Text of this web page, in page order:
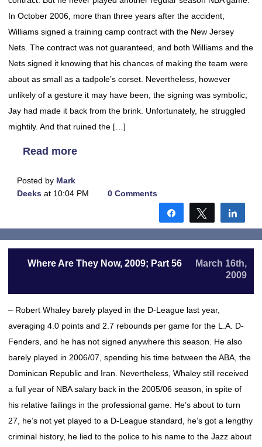
In October 2006, more than three years after the accident,
Williams signed a training camp contract with the New Jersey
Nets. The contract was not guaranteed, and both Williams and the
Nets signed it knowing that his chances of making the team were
about as small as a tadpole’s corset. Nevertheless, however
unlikely of a gesture it may have been, the signing was symbolic;
Jay had made it back from the brink. Unfortunately, he struggled
mightily. And that ruined the […]
Read more
Posted by Mark
Deeks at 10:04 PM 0 Comments
Share Tweet
Where Are They Now, 2009; Part 56
March 16th,
2009
– Robert Whaley barely played in the D-League last year,
averaging 4.0 points and 2.7 rebounds per game for the L.A. D-
Fenders, and he has not signed anywhere this season. He also
barely played in 2006/07, spending his time between the ABA, the
Dominican Republic and Iran. Nevertheless, Whaley still received
a full year of NBA salary back in the 2005/06 season, in spite of
his relative failings in the professional game. He’s about to turn
27, he’s not yet played to a D-League standard, he’s got a lengthy
criminal history, he lied to the police to his name to the Jazz about